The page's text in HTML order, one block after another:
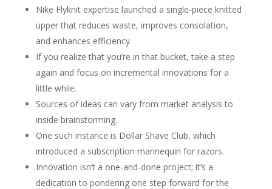
Nike Flyknit expertise launched a single-piece knitted
upper that reduces waste, improves consolation,
and enhances efficiency.
If you realize that you’re in that bucket, take a step
again and focus on incremental innovations for a
little while.
Sources of ideas can vary from market analysis to
inside brainstorming.
One such instance is Dollar Shave Club, which
introduced a subscription mannequin for razors.
Innovation isn’t a one-and-done project; it’s a
dedication to pondering one step forward for the